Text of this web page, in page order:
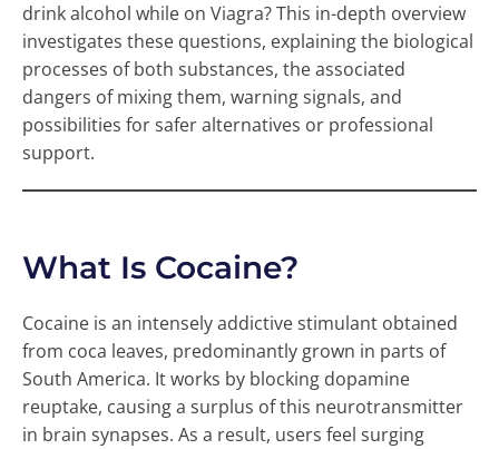
drink alcohol while on Viagra? This in-depth overview
investigates these questions, explaining the biological
processes of both substances, the associated
dangers of mixing them, warning signals, and
possibilities for safer alternatives or professional
support.
What Is Cocaine?
Cocaine is an intensely addictive stimulant obtained
from coca leaves, predominantly grown in parts of
South America. It works by blocking dopamine
reuptake, causing a surplus of this neurotransmitter
in brain synapses. As a result, users feel surging